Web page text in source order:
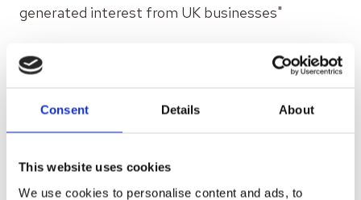
Consent Details About
This website uses cookies
We use cookies to personalise content and ads, to
generated interest from UK businesses"